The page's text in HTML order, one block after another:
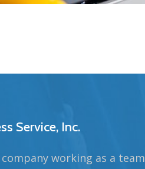
Service, Inc.
working as a team